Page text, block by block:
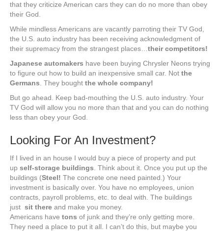
that they criticize American cars they can do no more than obey
their God.
While mindless Americans are vacantly parroting their TV God,
the U.S. auto industry has been receiving acknowledgment of
their supremacy from the strangest places… their competitors!
Japanese automakers have been buying Chrysler Neons trying
to figure out how to build an inexpensive small car. Not the
Germans . They bought the whole company!
But go ahead. Keep bad-mouthing the U.S. auto industry. Your
TV God will allow you no more than that and you can do nothing
less than obey your God.
Looking For An Investment?
If I lived in an house I would buy a piece of property and put
up self-storage buildings . Think about it. Once you put up the
buildings (Steel! The concrete one need painted.) Your
investment is basically over. You have no employees, union
contracts, payroll problems, etc. to deal with. The buildings
just sit there and make you money.
Americans have tons of junk and they’re only getting more.
They need a place to put it all. I can’t do this, but maybe you